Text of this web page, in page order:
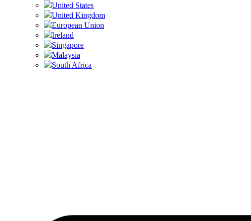
United States
United Kingdom
European Union
Ireland
Singapore
Malaysia
South Africa